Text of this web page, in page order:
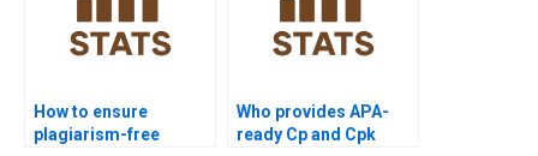
How to ensure
plagiarism-free
Who provides APA-
ready Cp and Cpk